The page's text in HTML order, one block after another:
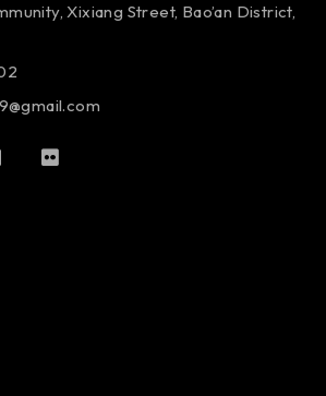
Xixiang Street, Bao’an District,